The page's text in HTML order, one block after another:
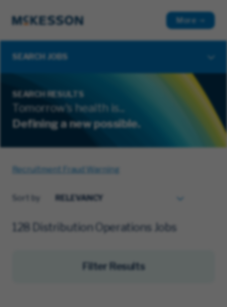
More
SEARCH JOBS
SEARCH RESULTS
Tomorrow's health is...
Defining a new possible.
Recruitment Fraud Warning
Sort by
128 Distribution Operations Jobs
Filter Results